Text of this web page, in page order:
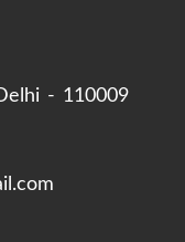
- 110009